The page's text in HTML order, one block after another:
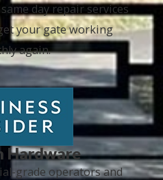
day repair services
your gate working
again.
Hardware
grade operators and